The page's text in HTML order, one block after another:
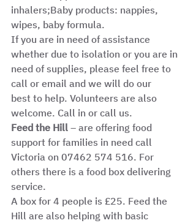
inhalers;Baby products: nappies,
wipes, baby formula.
If you are in need of assistance
whether due to isolation or you are in
need of supplies, please feel free to
call or email and we will do our
best to help. Volunteers are also
welcome. Call in or call us.
Feed the Hill – are offering food
support for families in need call
Victoria on 07462 574 516. For
others there is a food box delivering
service.
A box for 4 people is £25. Feed the
Hill are also helping with basic